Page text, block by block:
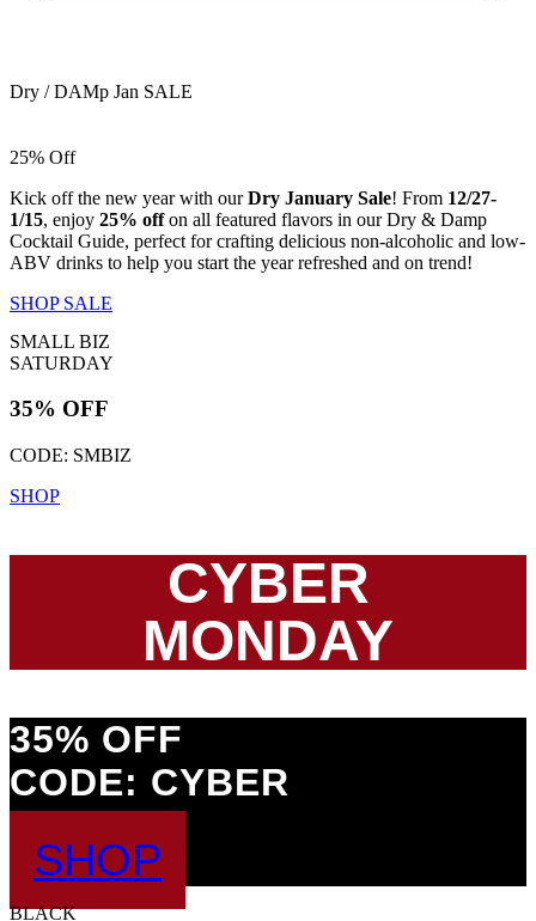
Dry / DAMp Jan SALE
25% Off
Kick off the new year with ourDry January Sale! From 12/27-
1/15, enjoy 25% offon all featured flavors in our Dry & Damp
Cocktail Guide, perfect for crafting delicious non-alcoholic and low-
ABV drinks to help you start the year refreshed and on trend!
SHOP SALE
SMALL BIZ
SATURDAY
35% OFF
CODE: SMBIZ
SHOP
CYBER
MONDAY
35% OFF
CODE: CYBER
SHOP
BLACK